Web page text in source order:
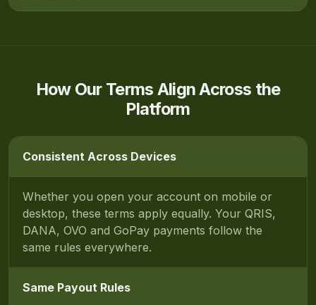
How Our Terms Align Across the
Platform
Consistent Across Devices
Whether you open your account on mobile or
desktop, these terms apply equally. Your QRIS,
DANA, OVO and GoPay payments follow the
same rules everywhere.
Same Payout Rules